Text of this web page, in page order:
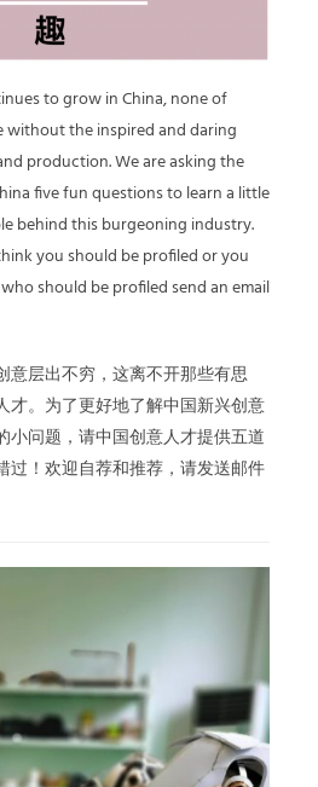
to grow in China, none of
the inspired and daring
production. We are asking the
five fun questions to learn a little
behind this burgeoning industry.
you should be profiled or you
should be profiled send an email
意层出不穷，这离不开那些有思
才。为了更好地了解中国新兴创意
小问题，请中国创意人才提供五道
过！欢迎自荐和推荐，请发送邮件